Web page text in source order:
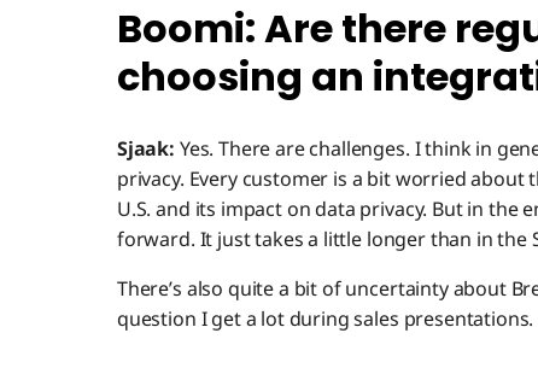
Boomi: Are there
choosing an
Sjaak: Yes. There are challenges. I think in
privacy. Every customer is a bit worried
U.S. and its impact on data privacy. But in the
forward. It just takes a little longer than in the
There’s also quite a bit of uncertainty about
question I get a lot during sales presentations.